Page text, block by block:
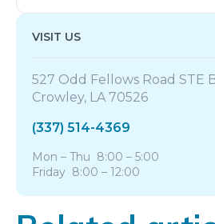
VISIT US
527 Odd Fellows Road STE
Crowley, LA 70526
(337) 514-4369
Mon – Thu 8:00 – 5:00
Friday 8:00 – 12:00